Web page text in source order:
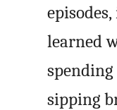
learned
sipping